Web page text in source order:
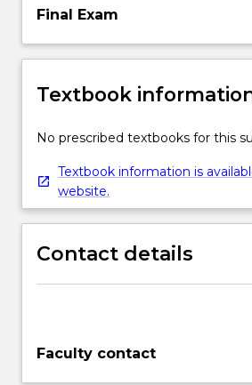
Final Exam
Textbook
No prescribed textbooks for this
Textbook information is
website.
Contact details
Faculty contact